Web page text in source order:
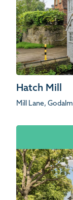
Hatch Mill
Mill Lane,